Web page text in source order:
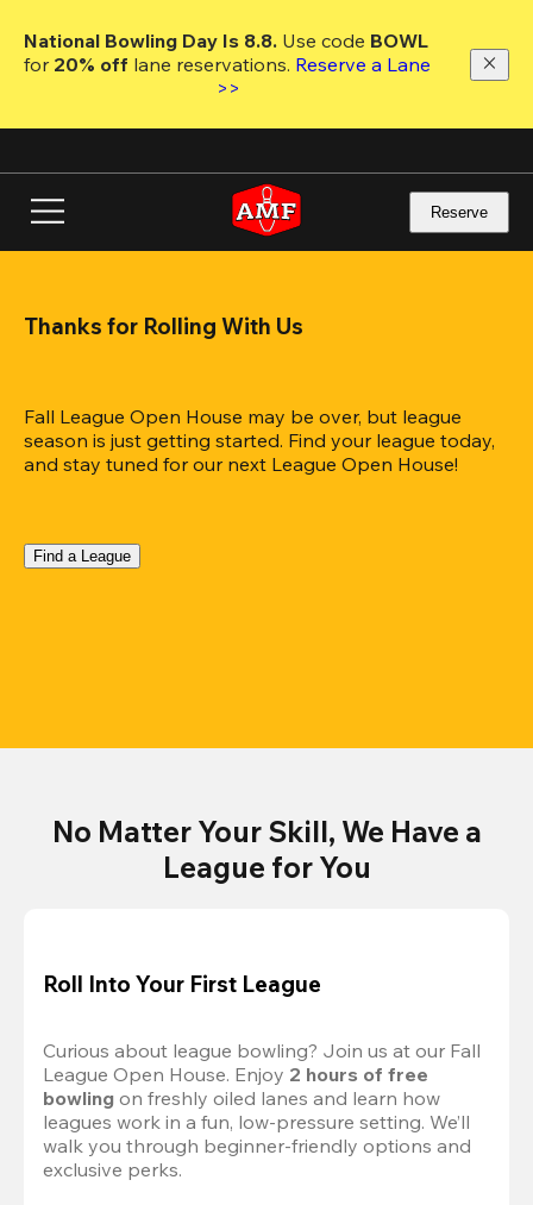
main
National Bowling Day Is 8.8. Use code
for 20% off lane reservations. Reserve a Lane
>>
Reserve
Thanks for Rolling With Us
Fall League Open House may be over, but league
season is just getting started. Find your league today,
and stay tuned for our next League Open House!
Find a League
No Matter Your Skill, We Have a
League for You
Roll Into Your First League
Curious about league bowling? Join us at our Fall
League Open House. Enjoy 2 hours of free
bowling on freshly oiled lanes and learn how
leagues work in a fun, low-pressure setting. We’ll
walk you through beginner-friendly options and
exclusive perks.